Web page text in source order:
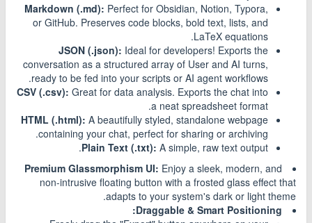
Markdown (.md): Perfect for Obsidian, Notion, Typora,
or GitHub. Preserves code blocks, bold text, lists, and
LaTeX equations.
JSON (.json): Ideal for developers! Exports the
conversation as a structured array of User and AI turns,
ready to be fed into your scripts or AI agent workflows.
CSV (.csv): Great for data analysis. Exports the chat into
a neat spreadsheet format.
HTML (.html): A beautifully styled, standalone webpage
containing your chat, perfect for sharing or archiving.
Plain Text (.txt): A simple, raw text output.
Premium Glassmorphism UI: Enjoy a sleek, modern, and
non-intrusive floating button with a frosted glass effect that
adapts to your system's dark or light theme.
Draggable & Smart Positioning: